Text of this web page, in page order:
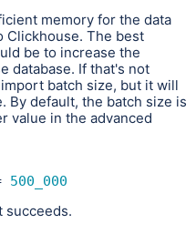
memory for the data
Clickhouse. The best
be to increase the
database. If that's not
batch size, but it will
By default, the batch size is
value in the advanced
500_000
succeeds.